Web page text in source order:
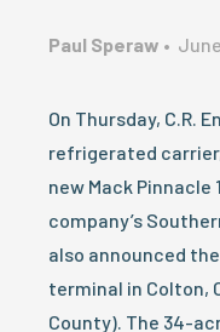
Paul Speraw •
On Thursday, C.R.
refrigerated
new Mack Pinnacle
company’s
also announced
terminal in Colton,
County). The 34-